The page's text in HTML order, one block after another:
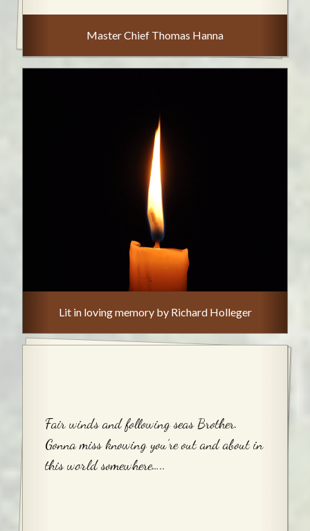
Master Chief Thomas Hanna
Lit in loving memory by Richard Holleger
Fair winds and following seas Brother.
Gonna miss knowing you’re out and about in
this world somewhere…..